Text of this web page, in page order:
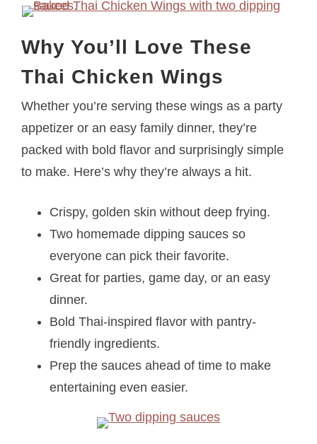
Why You’ll Love These
Thai Chicken Wings
Whether you’re serving these wings as a party
appetizer or an easy family dinner, they’re
packed with bold flavor and surprisingly simple
to make. Here’s why they’re always a hit.
Crispy, golden skin without deep frying.
Two homemade dipping sauces so
everyone can pick their favorite.
Great for parties, game day, or an easy
dinner.
Bold Thai-inspired flavor with pantry-
friendly ingredients.
Prep the sauces ahead of time to make
entertaining even easier.